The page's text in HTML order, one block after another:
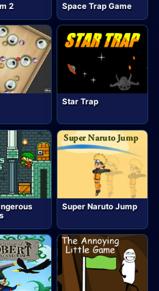
2 Space Trap Game
Star Trap
Super Naruto Jump